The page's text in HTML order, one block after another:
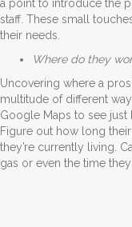
a point to introduce the
staff. These small
their needs.
Where do they
Uncovering where a
multitude of different
Google Maps to see
Figure out how long
they’re currently living.
gas or even the time